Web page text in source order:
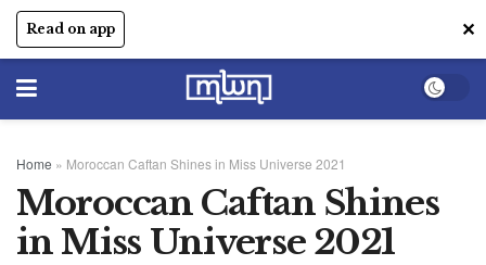
Read on app ✕
Home » Moroccan Caftan Shines in Miss Universe 2021
Moroccan Caftan Shines
in Miss Universe 2021